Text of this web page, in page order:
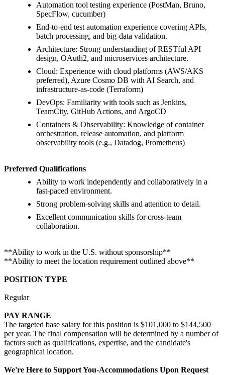
Automation tool testing experience (PostMan, Bruno,
SpecFlow, cucumber)
End-to-end test automation experience covering APIs,
batch processing, and big-data validation.
Architecture: Strong understanding of RESTful API
design, OAuth2, and microservices architecture.
Cloud: Experience with cloud platforms (AWS/AKS
preferred), Azure Cosmo DB with AI Search, and
infrastructure-as-code (Terraform)
DevOps: Familiarity with tools such as Jenkins,
TeamCity, GitHub Actions, and ArgoCD
Containers & Observability: Knowledge of container
orchestration, release automation, and platform
observability tools (e.g., Datadog, Prometheus)
Preferred Qualifications
Ability to work independently and collaboratively in a
fast-paced environment.
Strong problem-solving skills and attention to detail.
Excellent communication skills for cross-team
collaboration.
**Ability to work in the U.S. without sponsorship**
**Ability to meet the location requirement outlined above**
POSITION TYPE
Regular
PAY RANGE
The targeted base salary for this position is $101,000 to $144,500
per year. The final compensation will be determined by a number of
factors such as qualifications, expertise, and the candidate's
geographical location.
We're Here to Support You-Accommodations Upon Request